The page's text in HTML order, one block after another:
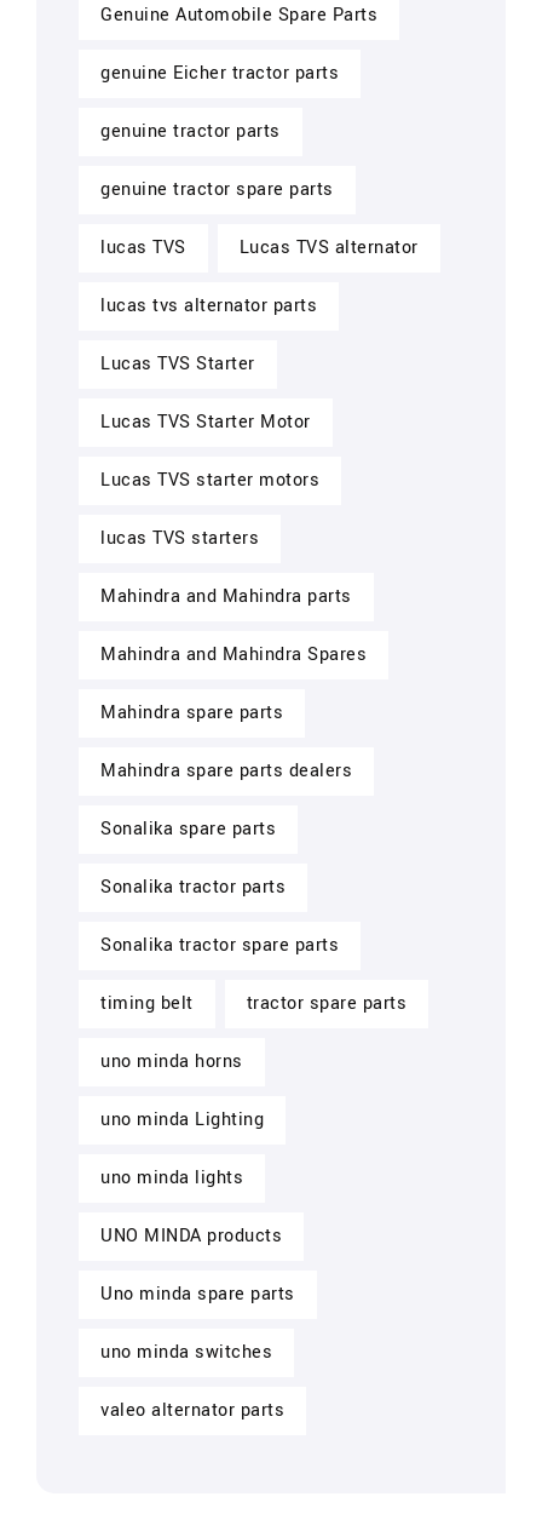
Genuine Automobile Spare Parts
genuine Eicher tractor parts
genuine tractor parts
genuine tractor spare parts
lucas TVS Lucas TVS alternator
lucas tvs alternator parts
Lucas TVS Starter
Lucas TVS Starter Motor
Lucas TVS starter motors
lucas TVS starters
Mahindra and Mahindra parts
Mahindra and Mahindra Spares
Mahindra spare parts
Mahindra spare parts dealers
Sonalika spare parts
Sonalika tractor parts
Sonalika tractor spare parts
timing belt tractor spare parts
uno minda horns
uno minda Lighting
uno minda lights
UNO MINDA products
Uno minda spare parts
uno minda switches
valeo alternator parts